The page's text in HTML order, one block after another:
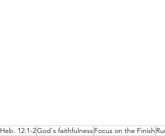
Heb. 12:1-2God's faithfulnessFocus on the Finish